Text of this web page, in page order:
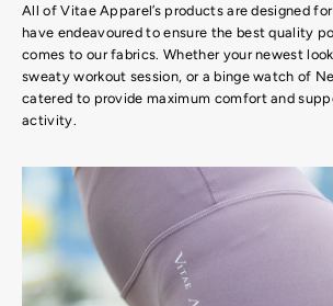
All of Vitae Apparel’s products are designed for
have endeavoured to ensure the best quality
comes to our fabrics. Whether your newest
sweaty workout session, or a binge watch of
catered to provide maximum comfort and
activity.